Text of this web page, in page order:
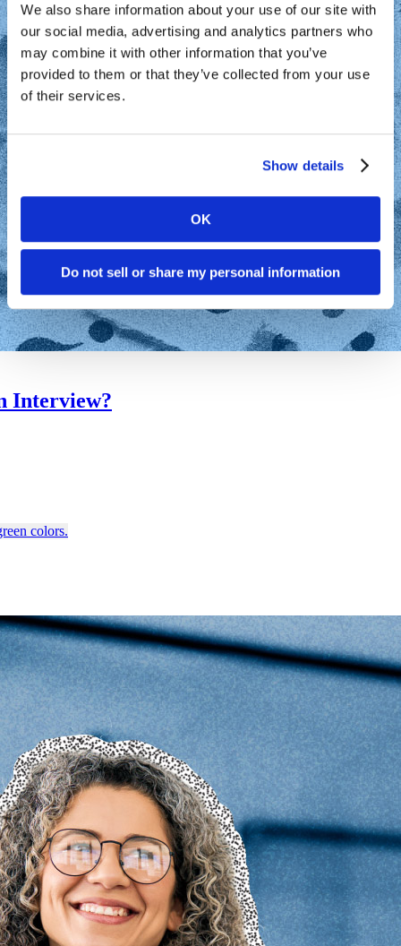
We also share information about your use of our site with
our social media, advertising and analytics partners who
may combine it with other information that you’ve
provided to them or that they’ve collected from your use
of their services.
Show details
OK
Do not sell or share my personal information
Interview?